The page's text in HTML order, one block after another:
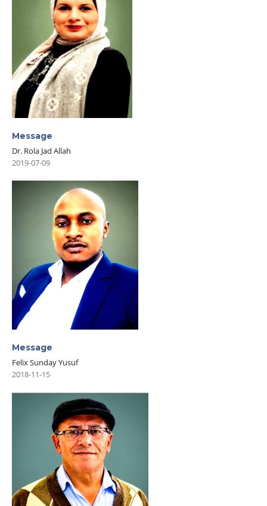
Message
Dr. Rola Jad Allah
2019-07-09
Message
Felix Sunday Yusuf
2018-11-15